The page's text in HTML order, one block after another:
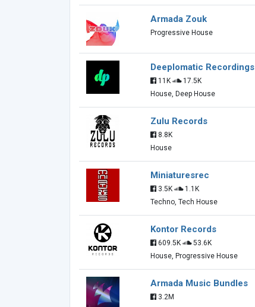
Armada Zouk
Progressive House
Deeplomatic Recordings
11K
17.5K
House, Deep House
Zulu Records
8.8K
House
Miniaturesrec
3.5K
1.1K
Techno, Tech House
Kontor Records
609.5K
53.6K
House, Progressive House
Armada Music Bundles
3.2M